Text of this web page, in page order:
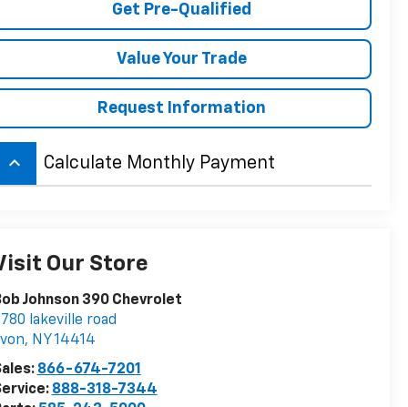
Get Pre-Qualified
Value Your Trade
Request Information
keyboard_arrow_up Calculate Monthly Payment
Our Store
Johnson 390 Chevrolet
lakeville road
, NY 14414
866-674-7201
888-318-7344